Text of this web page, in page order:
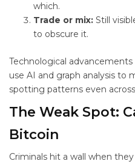
which.
Trade or mix: Still
to obscure it.
Technological
use AI and graph analysis to
spotting patterns even
The Weak Spot:
Bitcoin
Criminals hit a wall when